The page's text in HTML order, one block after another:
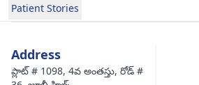
Patient Stories
Address
ప్లాట్ # 1098, 4వ అంతస్తు, రోడ్ #